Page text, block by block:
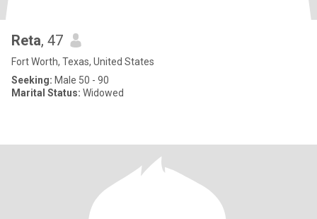
Reta, 47
Fort Worth, Texas, United States
Seeking: Male 50 - 90
Marital Status: Widowed